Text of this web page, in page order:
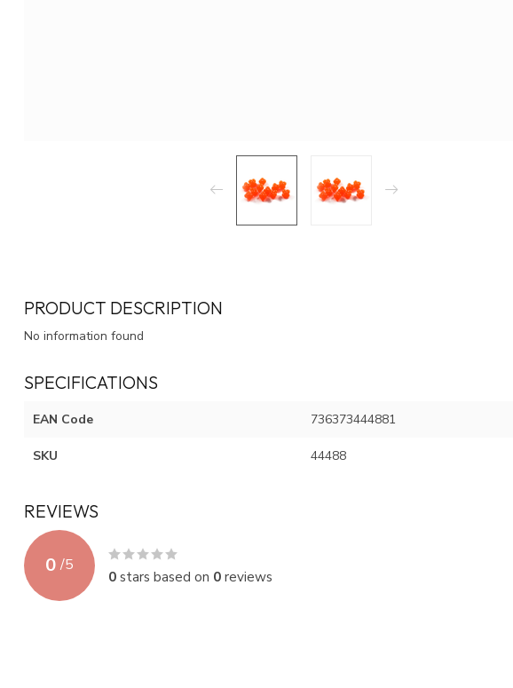
PRODUCT DESCRIPTION
No information found
SPECIFICATIONS
EAN Code 736373444881
SKU 44488
REVIEWS
0 /5
0stars based on 0reviews